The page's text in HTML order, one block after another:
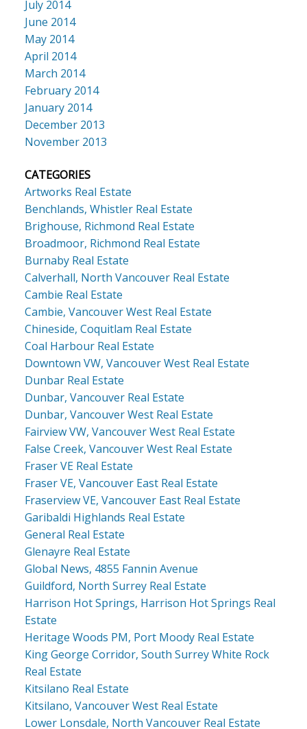
July 2014
June 2014
May 2014
April 2014
March 2014
February 2014
January 2014
December 2013
November 2013
CATEGORIES
Artworks Real Estate
Benchlands, Whistler Real Estate
Brighouse, Richmond Real Estate
Broadmoor, Richmond Real Estate
Burnaby Real Estate
Calverhall, North Vancouver Real Estate
Cambie Real Estate
Cambie, Vancouver West Real Estate
Chineside, Coquitlam Real Estate
Coal Harbour Real Estate
Downtown VW, Vancouver West Real Estate
Dunbar Real Estate
Dunbar, Vancouver Real Estate
Dunbar, Vancouver West Real Estate
Fairview VW, Vancouver West Real Estate
False Creek, Vancouver West Real Estate
Fraser VE Real Estate
Fraser VE, Vancouver East Real Estate
Fraserview VE, Vancouver East Real Estate
Garibaldi Highlands Real Estate
General Real Estate
Glenayre Real Estate
Global News, 4855 Fannin Avenue
Guildford, North Surrey Real Estate
Harrison Hot Springs, Harrison Hot Springs Real
Estate
Heritage Woods PM, Port Moody Real Estate
King George Corridor, South Surrey White Rock
Real Estate
Kitsilano Real Estate
Kitsilano, Vancouver West Real Estate
Lower Lonsdale, North Vancouver Real Estate